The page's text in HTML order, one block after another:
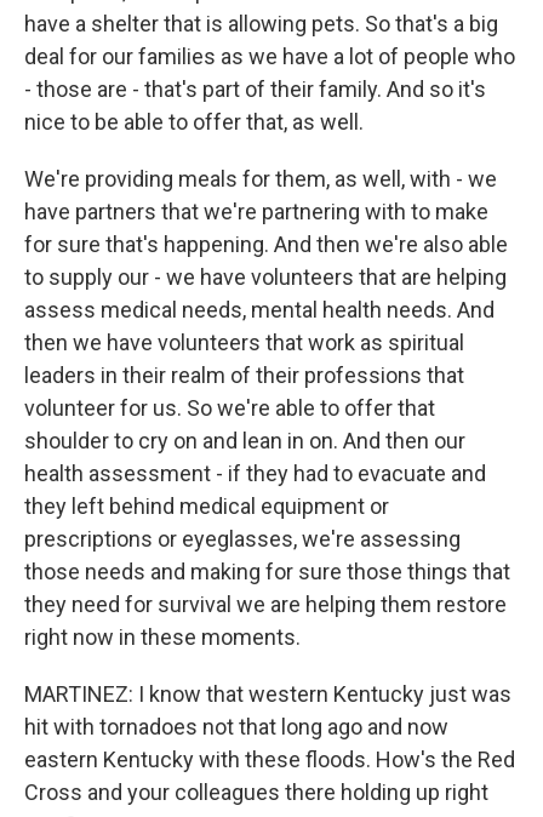
have a shelter that is allowing pets. So that's a big
deal for our families as we have a lot of people who
- those are - that's part of their family. And so it's
nice to be able to offer that, as well.
We're providing meals for them, as well, with - we
have partners that we're partnering with to make
for sure that's happening. And then we're also able
to supply our - we have volunteers that are helping
assess medical needs, mental health needs. And
then we have volunteers that work as spiritual
leaders in their realm of their professions that
volunteer for us. So we're able to offer that
shoulder to cry on and lean in on. And then our
health assessment - if they had to evacuate and
they left behind medical equipment or
prescriptions or eyeglasses, we're assessing
those needs and making for sure those things that
they need for survival we are helping them restore
right now in these moments.
MARTINEZ: I know that western Kentucky just was
hit with tornadoes not that long ago and now
eastern Kentucky with these floods. How's the Red
Cross and your colleagues there holding up right